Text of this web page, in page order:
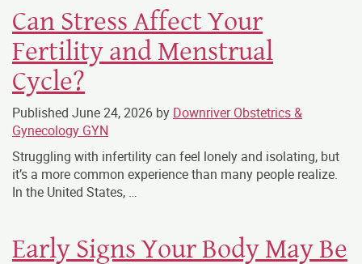
Can Stress Affect Your
Fertility and Menstrual
Cycle?
Published June 24, 2026 by Downriver Obstetrics &
Gynecology GYN
Struggling with infertility can feel lonely and isolating, but
it’s a more common experience than many people realize.
In the United States, …
Early Signs Your Body May Be